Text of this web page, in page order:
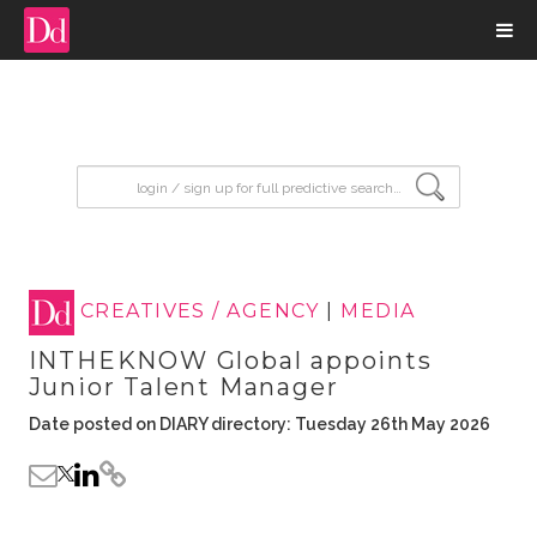
CREATIVES / AGENCY MEDIA
INTHEKNOW Global appoints
Junior Talent Manager
Date posted on DIARY directory: Tuesday 26th May 2026